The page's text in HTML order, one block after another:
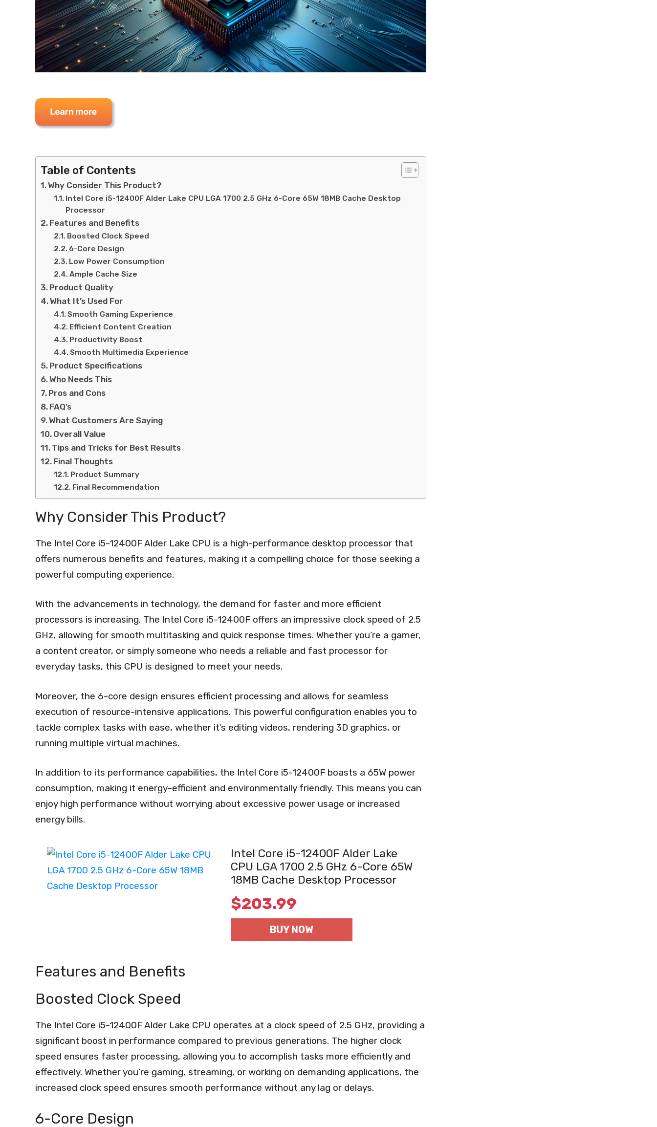
Table of Contents
Why Consider This Product?
Intel Core i5-12400F Alder Lake CPU LGA 1700 2.5 GHz 6-Core 65W 18MB Cache Desktop
Processor
Features and Benefits
Boosted Clock Speed
6-Core Design
Low Power Consumption
Ample Cache Size
Product Quality
What It’s Used For
Smooth Gaming Experience
Efficient Content Creation
Productivity Boost
Smooth Multimedia Experience
Product Specifications
Who Needs This
Pros and Cons
FAQ’s
What Customers Are Saying
Overall Value
Tips and Tricks for Best Results
Final Thoughts
Product Summary
Final Recommendation
Why Consider This Product?
The Intel Core i5-12400F Alder Lake CPU is a high-performance desktop processor that
offers numerous benefits and features, making it a compelling choice for those seeking a
powerful computing experience.
With the advancements in technology, the demand for faster and more efficient
processors is increasing. The Intel Core i5-12400F offers an impressive clock speed of 2.5
GHz, allowing for smooth multitasking and quick response times. Whether you’re a gamer,
a content creator, or simply someone who needs a reliable and fast processor for
everyday tasks, this CPU is designed to meet your needs.
Moreover, the 6-core design ensures efficient processing and allows for seamless
execution of resource-intensive applications. This powerful configuration enables you to
tackle complex tasks with ease, whether it’s editing videos, rendering 3D graphics, or
running multiple virtual machines.
In addition to its performance capabilities, the Intel Core i5-12400F boasts a 65W power
consumption, making it energy-efficient and environmentally friendly. This means you can
enjoy high performance without worrying about excessive power usage or increased
energy bills.
Intel Core i5-12400F Alder Lake
CPU LGA 1700 2.5 GHz 6-Core 65W
18MB Cache Desktop Processor
$203.99
BUY NOW
Features and Benefits
Boosted Clock Speed
The Intel Core i5-12400F Alder Lake CPU operates at a clock speed of 2.5 GHz, providing a
significant boost in performance compared to previous generations. The higher clock
speed ensures faster processing, allowing you to accomplish tasks more efficiently and
effectively. Whether you’re gaming, streaming, or working on demanding applications, the
increased clock speed ensures smooth performance without any lag or delays.
6-Core Design